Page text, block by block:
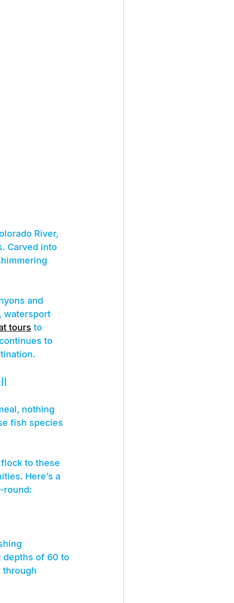
River,
Carved into
and
watersport
tours to
to
nothing
fish species
to these
Here’s a
round:
depths of 60 to
through